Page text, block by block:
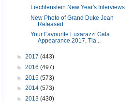
Liechtenstein New Year's Interviews
New Photo of Grand Duke Jean
Released
Your Favourite Luxarazzi Gala
Appearance 2017, Tia...
► 2017 (443)
► 2016 (497)
► 2015 (573)
► 2014 (573)
► 2013 (430)